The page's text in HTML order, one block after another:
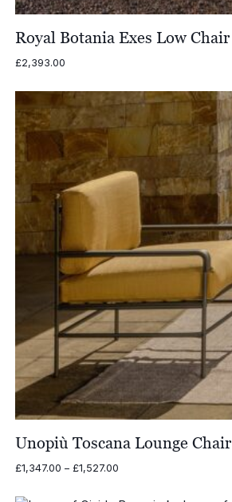
Royal Botania Exes Low Chair
£2,393.00
Unopiù Toscana Lounge Chair
£1,347.00 – £1,527.00Price